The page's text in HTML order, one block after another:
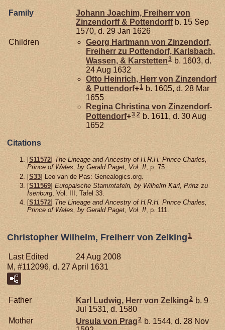
Family
Johann Joachim, Freiherr von
Zinzendorff & Pottendorffb. 15 Sep
1570, d. 29 Jan 1626
Children
Georg Hartmann von Zinzendorf,
Freiherr zu Pottendorf, Karlsbach,
Wassen, & Karstetten3 b. 1603, d.
24 Aug 1632
Otto Heinrich, Herr von Zinzendorf
& Puttendorf+1 b. 1605, d. 28 Mar
1655
Regina Christina von Zinzendorf-
Pottendorf+3,2 b. 1611, d. 30 Aug
1652
Citations
[S11572] The Lineage and Ancestry of H.R.H. Prince Charles,
Prince of Wales, by Gerald Paget, Vol. II, p. 75.
[S33] Leo van de Pas: Genealogics.org.
[S11569] Europaische Stammtafeln, by Wilhelm Karl, Prinz zu
Isenburg , Vol. III, Tafel 33.
[S11572] The Lineage and Ancestry of H.R.H. Prince Charles,
Prince of Wales, by Gerald Paget, Vol. II, p. 111.
Christopher Wilhelm, Freiherr von Zelking1
Last Edited
24 Aug 2008
M, #112096, d. 27 April 1631
Father Karl Ludwig, Herr von Zelking2 b. 9
Jul 1531, d. 1580
Mother
Ursula von Prag2 b. 1544, d. 28 Nov